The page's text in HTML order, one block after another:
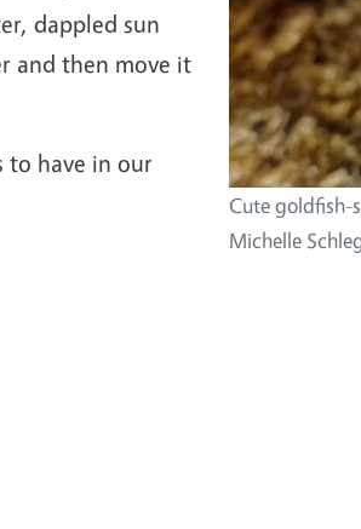
Cute goldfish-
Michelle
dappled sun
and then move it
to have in our